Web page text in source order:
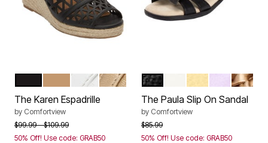
Color Options
NATURALWHITEGOLD
The Karen Espadrille
by Comfortview
Price reduced from
$99.99to$109.99
50% Off! Use code: GRAB50
Color Options
BLACK PALE YELLOW
PURPLE
GOLD
The Paula Slip On Sandal
by Comfortview
Price reduced from
$85.99to
50% Off! Use code: GRAB50